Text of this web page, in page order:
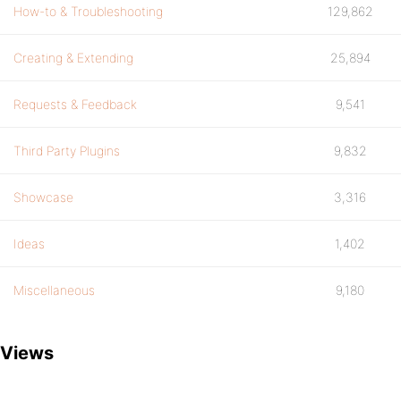
How-to & Troubleshooting 129,862
Creating & Extending 25,894
Requests & Feedback 9,541
Third Party Plugins 9,832
Showcase 3,316
Ideas 1,402
Miscellaneous 9,180
Views